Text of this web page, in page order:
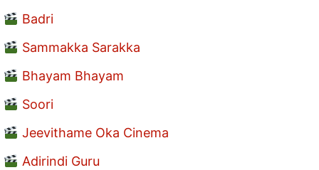
Badri
Sammakka Sarakka
Bhayam Bhayam
Soori
Jeevithame Oka Cinema
Adirindi Guru